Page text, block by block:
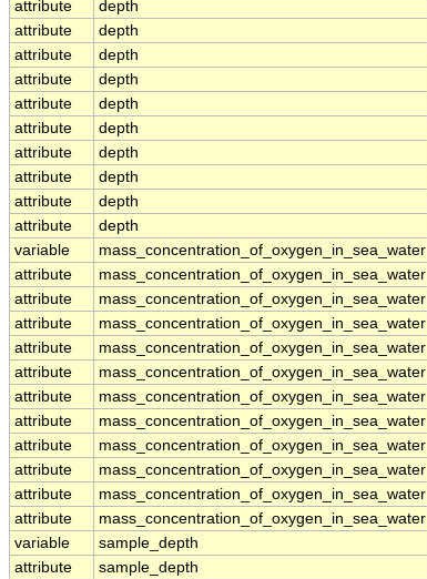
attribute
depth
attribute
depth
attribute
depth
attribute
depth
attribute
depth
attribute
depth
attribute
depth
attribute
depth
attribute
depth
attribute
depth
variable
mass_concentration_of_oxygen_in_sea_water
attribute
mass_concentration_of_oxygen_in_sea_water
attribute
mass_concentration_of_oxygen_in_sea_water
attribute
mass_concentration_of_oxygen_in_sea_water
attribute
mass_concentration_of_oxygen_in_sea_water
attribute
mass_concentration_of_oxygen_in_sea_water
attribute
mass_concentration_of_oxygen_in_sea_water
attribute
mass_concentration_of_oxygen_in_sea_water
attribute
mass_concentration_of_oxygen_in_sea_water
attribute
mass_concentration_of_oxygen_in_sea_water
attribute
mass_concentration_of_oxygen_in_sea_water
attribute
mass_concentration_of_oxygen_in_sea_water
variable
sample_depth
attribute
sample_depth